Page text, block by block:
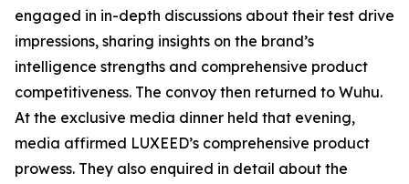
engaged in in-depth discussions about their test drive
impressions, sharing insights on the brand’s
intelligence strengths and comprehensive product
competitiveness. The convoy then returned to Wuhu.
At the exclusive media dinner held that evening,
media affirmed LUXEED’s comprehensive product
prowess. They also enquired in detail about the